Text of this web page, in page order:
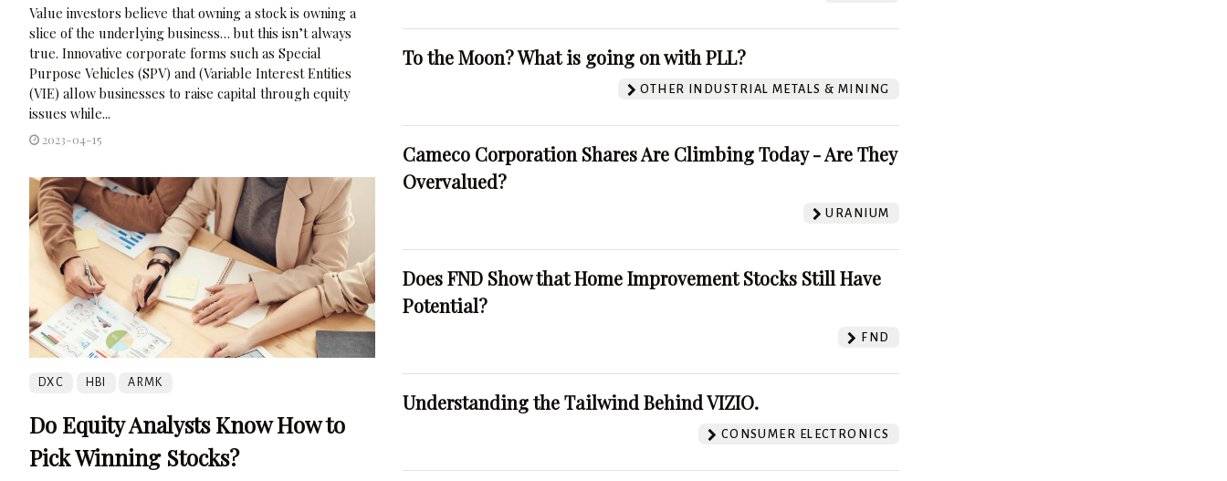
Value investors believe that owning a stock is owning a
slice of the underlying business… but this isn’t always
true. Innovative corporate forms such as Special
Purpose Vehicles (SPV) and (Variable Interest Entities
(VIE) allow businesses to raise capital through equity
issues while...
2023-04-15
DXC HBI ARMK
Do Equity Analysts Know How to
Pick Winning Stocks?
To the Moon? What is going on with PLL?
OTHER INDUSTRIAL METALS & MINING
Cameco Corporation Shares Are Climbing Today - Are They
Overvalued?
URANIUM
Does FND Show that Home Improvement Stocks Still Have
Potential?
FND
Understanding the Tailwind Behind VIZIO.
CONSUMER ELECTRONICS